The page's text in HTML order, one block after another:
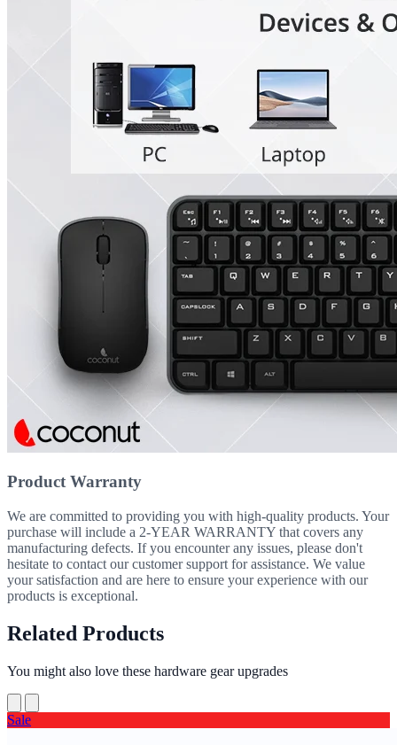
Product Warranty
We are committed to providing you with high-quality products. Your
purchase will include a 2-YEAR WARRANTY that covers any
manufacturing defects. If you encounter any issues, please don't
hesitate to contact our customer support for assistance. We value
your satisfaction and are here to ensure your experience with our
products is exceptional.
Related Products
You might also love these hardware gear upgrades
Sale